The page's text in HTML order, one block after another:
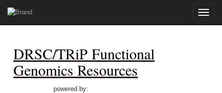
Toggle
DRSC/TRiP Functional
Genomics Resources
powered by: